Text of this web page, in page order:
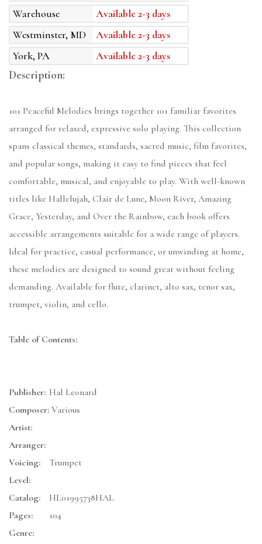
Warehouse
Available 2-3 days
Westminster, MD
Available 2-3 days
York, PA
Available 2-3 days
Description:
101 Peaceful Melodies brings together 101 familiar favorites
arranged for relaxed, expressive solo playing. This collection
spans classical themes, standards, sacred music, film favorites,
and popular songs, making it easy to find pieces that feel
comfortable, musical, and enjoyable to play. With well-known
titles like Hallelujah, Clair de Lune, Moon River, Amazing
Grace, Yesterday, and Over the Rainbow, each book offers
accessible arrangements suitable for a wide range of players.
Ideal for practice, casual performance, or unwinding at home,
these melodies are designed to sound great without feeling
demanding. Available for flute, clarinet, alto sax, tenor sax,
trumpet, violin, and cello.
Table of Contents:
Publisher: Hal Leonard
Composer: Various
Artist:
Arranger:
Voicing:
Trumpet
Level:
Catalog:
HL01995738HAL
Pages:
104
Genre: